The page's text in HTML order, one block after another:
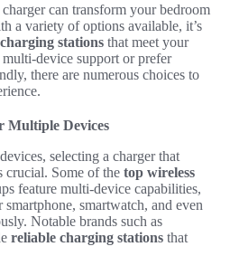
can transform your bedroom
a variety of options available, it’s
stations that meet your
device support or prefer
there are numerous choices to
Multiple Devices
selecting a charger that
crucial. Some of the top wireless
feature multi-device capabilities,
smartwatch, and even
Notable brands such as
reliable charging stations that